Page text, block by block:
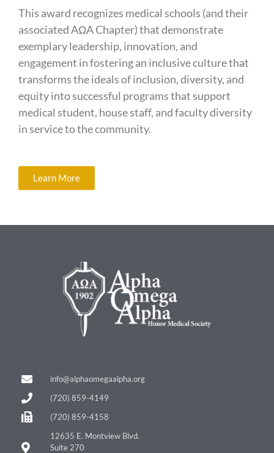
This award recognizes medical schools (and their
associated AΩA Chapter) that demonstrate
exemplary leadership, innovation, and
engagement in fostering an inclusive culture that
transforms the ideals of inclusion, diversity, and
equity into successful programs that support
medical student, house staff, and faculty diversity
in service to the community.
Learn More
info@alphaomegaalpha.org
(720) 859-4149
(720) 859-4158
12635 E. Montview Blvd.
Suite 270